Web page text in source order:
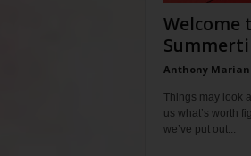
Welcome
Anthony
Things may look
us what’s worth
we’ve put out...